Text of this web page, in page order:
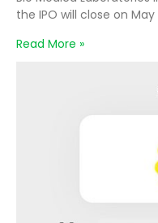
the IPO will close on May
Read More »